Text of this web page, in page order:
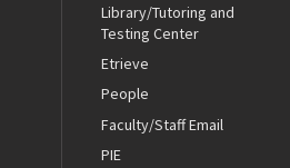
Library/Tutoring and
Testing Center
Etrieve
People
Faculty/Staff Email
PIE